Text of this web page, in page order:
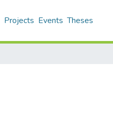
Projects Events Theses